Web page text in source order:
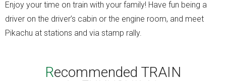
Enjoy your time on train with your family! Have fun being a
driver on the driver’s cabin or the engine room, and meet
Pikachu at stations and via stamp rally.
Recommended TRAIN